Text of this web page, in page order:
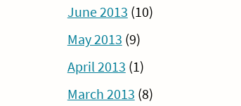
June 2013 (10)
May 2013 (9)
April 2013 (1)
March 2013 (8)